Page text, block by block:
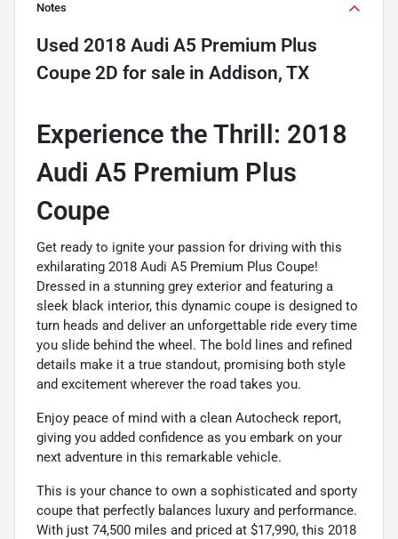
Notes
Used 2018 Audi A5 Premium Plus
Coupe 2D for sale in Addison, TX
Experience the Thrill: 2018
Audi A5 Premium Plus
Coupe
Get ready to ignite your passion for driving with this
exhilarating 2018 Audi A5 Premium Plus Coupe!
Dressed in a stunning grey exterior and featuring a
sleek black interior, this dynamic coupe is designed to
turn heads and deliver an unforgettable ride every time
you slide behind the wheel. The bold lines and refined
details make it a true standout, promising both style
and excitement wherever the road takes you.
Enjoy peace of mind with a clean Autocheck report,
giving you added confidence as you embark on your
next adventure in this remarkable vehicle.
This is your chance to own a sophisticated and sporty
coupe that perfectly balances luxury and performance.
With just 74,500 miles and priced at $17,990, this 2018